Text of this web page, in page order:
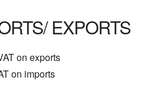
EXPORTS
on exports
on imports